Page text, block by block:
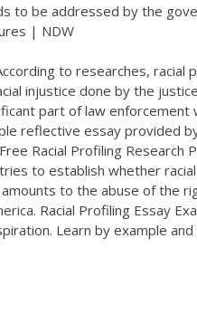
to be addressed by the
| NDW
to researches,
injustice done by the
part of law
reflective essay provided
Racial Profiling Research
to establish whether
to the abuse of the
Racial Profiling Essay
Learn by example